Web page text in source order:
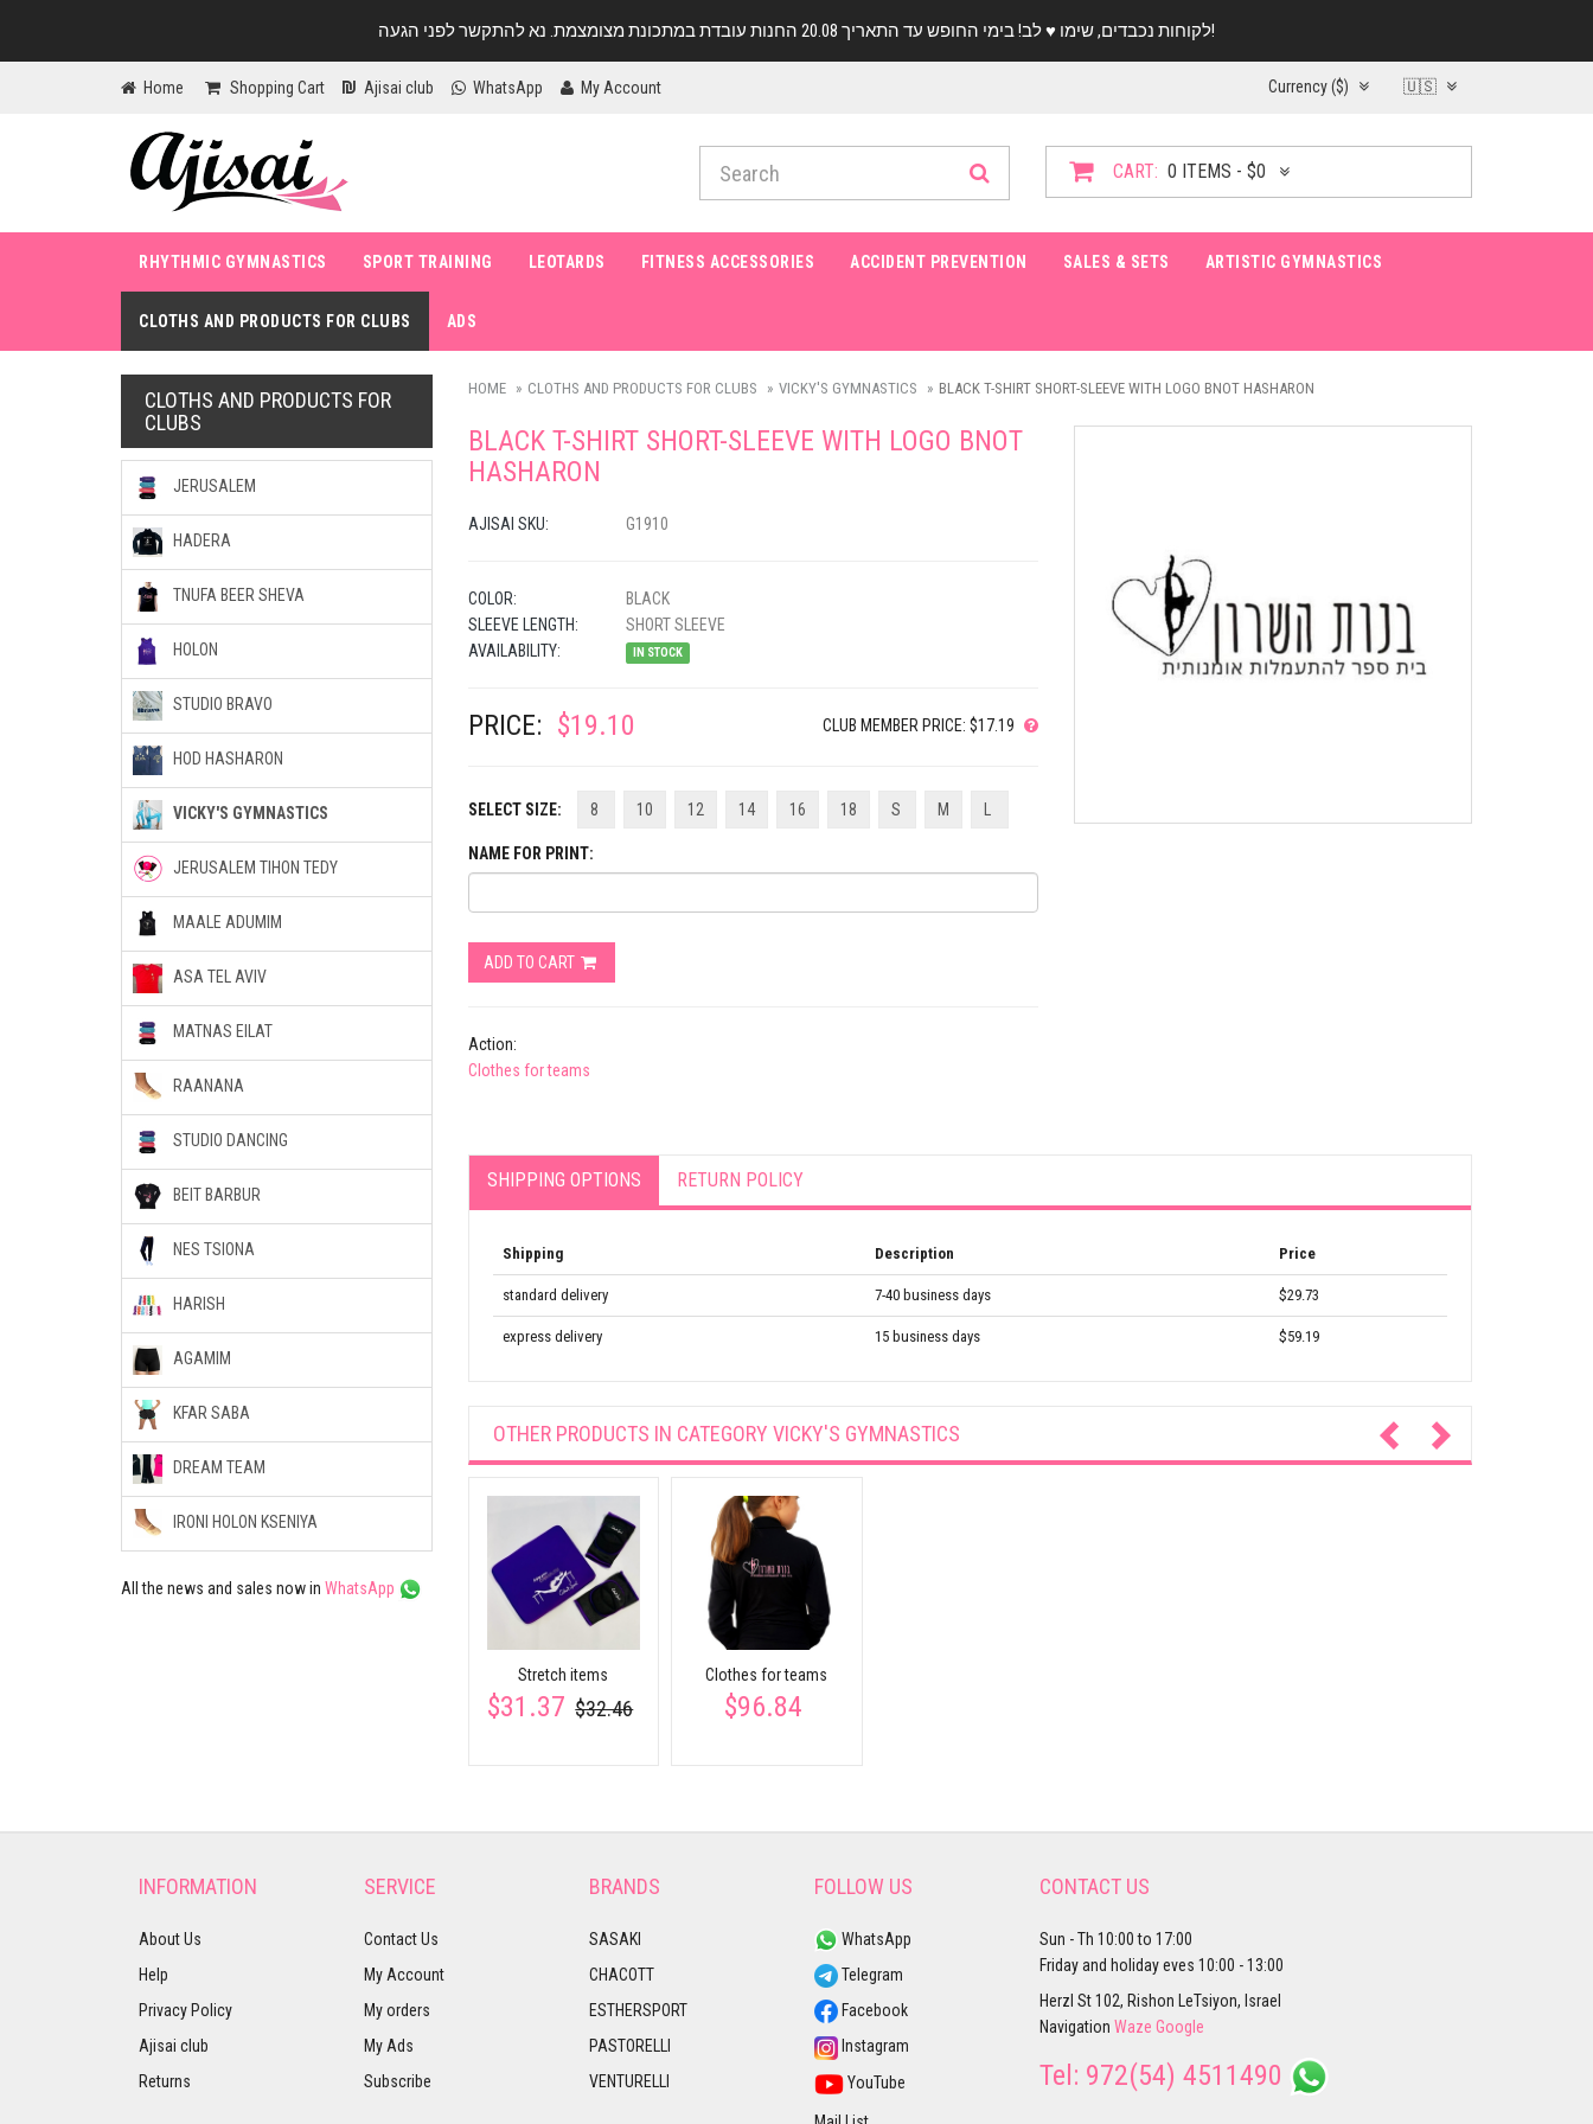
לקוחות נכבדים, שימו ♥️ לב! בימי החופש עד התאריך 20.08 החנות עובדת במתכונת מצומצמת. נא להתקשר לפני הגעה!
Home Shopping Cart Ajisai club WhatsApp My Account Currency ($) 🇺🇸
CART: 0 ITEMS - $0
RHYTHMIC GYMNASTICS SPORT TRAINING LEOTARDS FITNESS ACCESSORIES ACCIDENT PREVENTION SALES & SETS ARTISTIC GYMNASTICS
CLOTHS AND PRODUCTS FOR CLUBS ADS
HOME CLOTHS AND PRODUCTS FOR CLUBS VICKY'S GYMNASTICS BLACK T-SHIRT SHORT-SLEEVE WITH LOGO BNOT HASHARON
BLACK T-SHIRT SHORT-SLEEVE WITH LOGO BNOT
HASHARON
AJISAI SKU: G1910
COLOR:
BLACK
SLEEVE LENGTH:
SHORT SLEEVE
AVAILABILITY:
IN STOCK
PRICE: $19.10 CLUB MEMBER PRICE: $17.19
SELECT SIZE: 8 10 12 14 16 18 S M
NAME FOR PRINT:
ADD TO CART
Action:
Clothes for teams
SHIPPING OPTIONS RETURN POLICY
Shipping Description Price
standard delivery 7-40 business days $29.73
express delivery 15 business days $59.19
OTHER PRODUCTS IN CATEGORY VICKY'S GYMNASTICS
Stretch items
$31.37 $32.46
Clothes for teams
$96.84
CLOTHS AND PRODUCTS FOR
CLUBS
JERUSALEM
HADERA
TNUFA BEER SHEVA
HOLON
STUDIO BRAVO
HOD HASHARON
VICKY'S GYMNASTICS
JERUSALEM TIHON TEDY
MAALE ADUMIM
ASA TEL AVIV
MATNAS EILAT
RAANANA
STUDIO DANCING
BEIT BARBUR
NES TSIONA
HARISH
AGAMIM
KFAR SABA
DREAM TEAM
IRONI HOLON KSENIYA
All the news and sales now in WhatsApp
INFORMATION
About Us
Help
Privacy Policy
Ajisai club
Returns
SERVICE
Contact Us
My Account
My orders
My Ads
Subscribe
BRANDS
SASAKI
CHACOTT
ESTHERSPORT
PASTORELLI
VENTURELLI
FOLLOW US
WhatsApp
Telegram
Facebook
Instagram
YouTube
CONTACT US
Sun - Th 10:00 to 17:00
Friday and holiday eves 10:00 - 13:00
Herzl St 102, Rishon LeTsiyon, Israel
Navigation Waze Google
Tel: 972(54) 4511490